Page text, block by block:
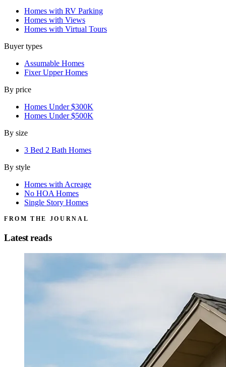
Homes with RV Parking
Homes with Views
Homes with Virtual Tours
Buyer types
Assumable Homes
Fixer Upper Homes
By price
Homes Under $300K
Homes Under $500K
By size
3 Bed 2 Bath Homes
By style
Homes with Acreage
No HOA Homes
Single Story Homes
FROM THE JOURNAL
Latest reads